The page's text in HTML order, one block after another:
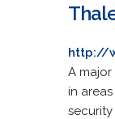
http://
A
in